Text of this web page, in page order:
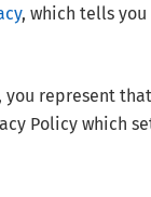
, which tells you
represent
Policy which